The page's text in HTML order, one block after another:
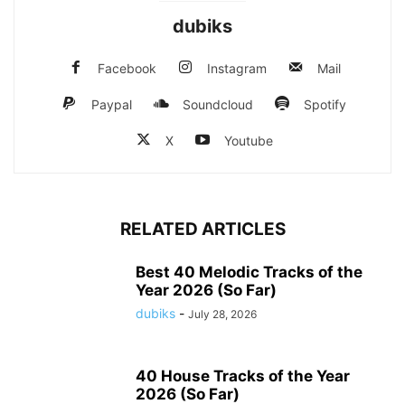
dubiks
Facebook Instagram Mail
Paypal Soundcloud Spotify
X Youtube
RELATED ARTICLES
Best 40 Melodic Tracks of the
Year 2026 (So Far)
dubiks - July 28, 2026
40 House Tracks of the Year
2026 (So Far)